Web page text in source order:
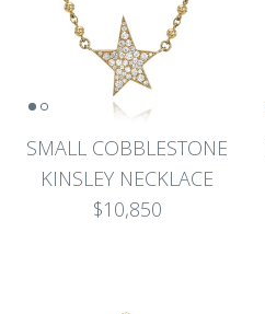
SMALL COBBLESTONE
KINSLEY NECKLACE
$10,850